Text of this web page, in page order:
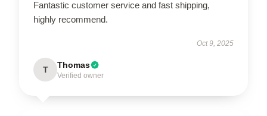
Fantastic customer service and fast shipping,
highly recommend.
Oct 9, 2025
T Thomas
Verified owner